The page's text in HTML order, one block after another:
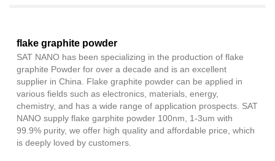
flake graphite powder
SAT NANO has been specializing in the production of flake
graphite Powder for over a decade and is an excellent
supplier in China. Flake graphite powder can be applied in
various fields such as electronics, materials, energy,
chemistry, and has a wide range of application prospects. SAT
NANO supply flake garphite powder 100nm, 1-3um with
99.9% purity, we offer high quality and affordable price, which
is deeply loved by customers.